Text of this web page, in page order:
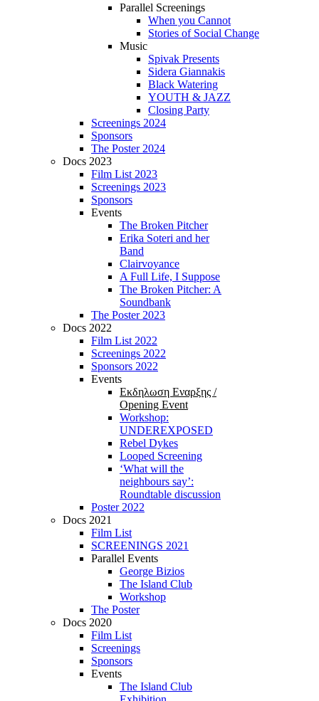
Parallel Screenings
When you Cannot
Stories of Social Change
Music
Spivak Presents
Sidera Giannakis
Black Watering
YOUTH & JAZZ
Closing Party
Screenings 2024
Sponsors
The Poster 2024
Docs 2023
Film List 2023
Screenings 2023
Sponsors
Events
The Broken Pitcher
Erika Soteri and her
Βand
Clairvoyance
A Full Life, I Suppose
The Broken Pitcher: A
Soundbank
The Poster 2023
Docs 2022
Film List 2022
Screenings 2022
Sponsors 2022
Events
Εκδηλωση Εναρξης /
Opening Event
Workshop:
UNDEREXPOSED
Rebel Dykes
Looped Screening
‘What will the
neighbours say’:
Roundtable discussion
Poster 2022
Docs 2021
Film List
SCREENINGS 2021
Parallel Events
George Bizios
The Island Club
Workshop
The Poster
Docs 2020
Film List
Screenings
Sponsors
Events
The Island Club